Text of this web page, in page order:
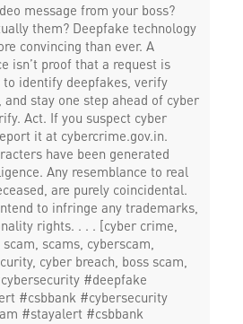
message from your boss?
them? Deepfake technology
convincing than ever. A
isn’t proof that a request is
identify deepfakes, verify
and stay one step ahead of cyber
Act. If you suspect cyber
it at cybercrime.gov.in.
have been generated
Any resemblance to real
are purely coincidental.
to infringe any trademarks,
rights. . . . [cyber crime,
scams, cyberscam,
cyber breach, boss scam,
#deepfake
#csbbank #cybersecurity
#stayalert #csbbank